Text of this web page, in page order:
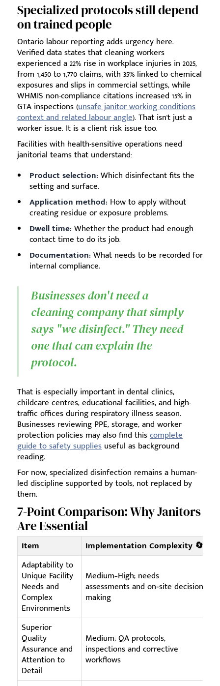
Specialized protocols still depend
on trained people
Ontario labour reporting adds urgency here.
Verified data states that cleaning workers
experienced a 22% rise in workplace injuries in 2025,
from 1,450 to 1,770 claims, with 35% linked to chemical
exposures and slips in commercial settings, while
WHMIS non-compliance citations increased 15% in
GTA inspections (unsafe janitor working conditions
context and related labour angle). That isn't just a
worker issue. It is a client risk issue too.
Facilities with health-sensitive operations need
janitorial teams that understand:
Product selection: Which disinfectant fits the
setting and surface.
Application method: How to apply without
creating residue or exposure problems.
Dwell time: Whether the product had enough
contact time to do its job.
Documentation: What needs to be recorded for
internal compliance.
Businesses don't need a
cleaning company that simply
says "we disinfect." They need
one that can explain the
protocol.
That is especially important in dental clinics,
childcare centres, educational facilities, and high-
traffic offices during respiratory illness season.
Businesses reviewing PPE, storage, and worker
protection policies may also find thiscomplete
guide to safety supplies useful as background
reading.
For now, specialized disinfection remains a human-
led discipline supported by tools, not replaced by
them.
7-Point Comparison: Why Janitors
Are Essential
Item Implementation Complexity 🔄
Adaptability to
Unique Facility
Needs and
Complex
Environments
Medium–High; needs
assessments and on‑site decision
making
Superior
Quality
Assurance and
Attention to
Detail
Medium; QA protocols,
inspections and corrective
workflows